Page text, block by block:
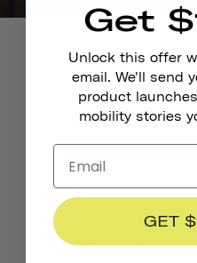
Stay
Get
Unlock this offer
email. We'll send
product
mobility stories
GET